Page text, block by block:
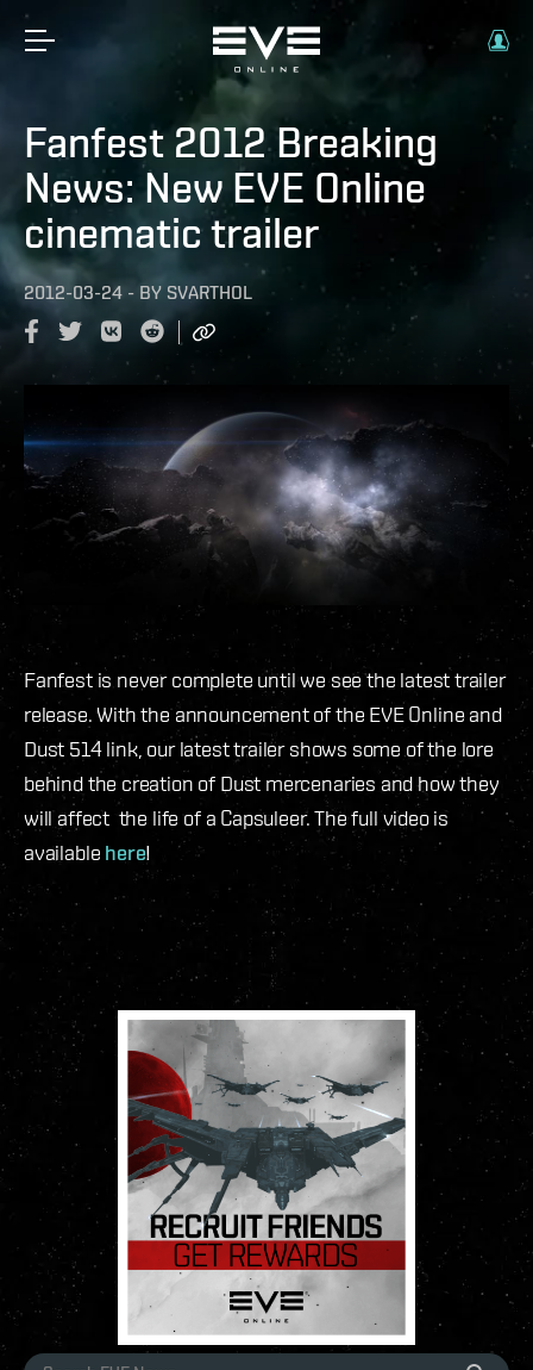
Fanfest 2012 Breaking
News: New EVE Online
cinematic trailer
2012-03-24 - BY SVARTHOL
Fanfest is never complete until we see the latest trailer
release. With the announcement of the EVE Online and
Dust 514 link, our latest trailer shows some of the lore
behind the creation of Dust mercenaries and how they
will affect the life of a Capsuleer. The full video is
available here!